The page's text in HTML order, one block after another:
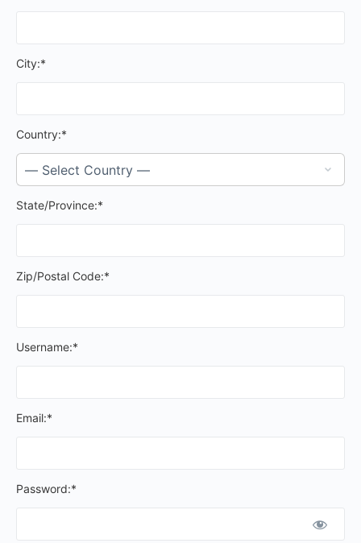
City:*
Country:*
State/Province:*
Zip/Postal Code:*
Username:*
Email:*
Password:*